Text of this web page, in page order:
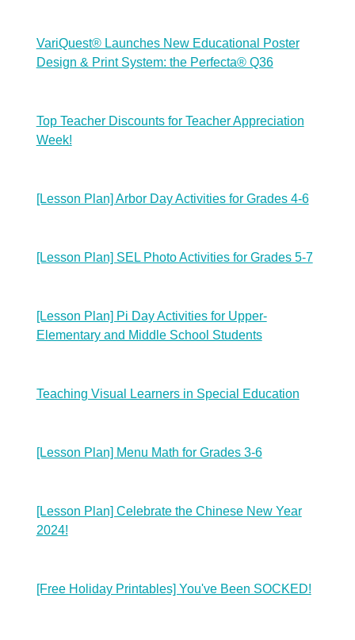
VariQuest® Launches New Educational Poster
Design & Print System: the Perfecta® Q36
Top Teacher Discounts for Teacher Appreciation
Week!
[Lesson Plan] Arbor Day Activities for Grades 4-6
[Lesson Plan] SEL Photo Activities for Grades 5-7
[Lesson Plan] Pi Day Activities for Upper-
Elementary and Middle School Students
Teaching Visual Learners in Special Education
[Lesson Plan] Menu Math for Grades 3-6
[Lesson Plan] Celebrate the Chinese New Year
2024!
[Free Holiday Printables] You've Been SOCKED!